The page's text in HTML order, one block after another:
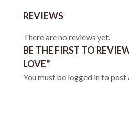
REVIEWS
There are no reviews yet.
BE THE FIRST TO
LOVE”
You must be logged into post